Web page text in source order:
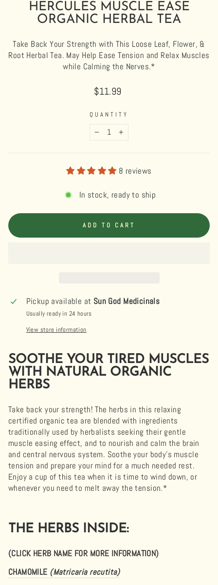
HERCULES MUSCLE EASE
ORGANIC HERBAL TEA
Take Back Your Strength with This Loose Leaf, Flower, &
Root Herbal Tea. May Help Ease Tension and Relax Muscles
while Calming the Nerves.*
Regular
$11.99
QUANTITY
8 reviews
In stock, ready to ship
ADD TO CART
Pickup available at Sun God Medicinals
Usually ready in 24 hours
View store information
SOOTHE YOUR TIRED MUSCLES
WITH NATURAL ORGANIC
HERBS
Take back your strength! The herbs in this relaxing
certified organic tea are blended with ingredients
traditionally used by herbalists seeking their gentle
muscle easing effect, and to nourish and calm the brain
and central nervous system. Soothe your body's muscle
tension and prepare your mind for a much needed rest.
Enjoy a cup of this tea when it is time to wind down, or
whenever you need to melt away the tension.*
THE HERBS INSIDE:
(CLICK HERB NAME FOR MORE INFORMATION)
CHAMOMILE (Matricaria recutita)